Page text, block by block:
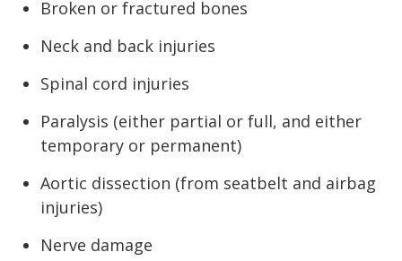
Broken or fractured bones
Neck and back injuries
Spinal cord injuries
Paralysis (either partial or full, and either
temporary or permanent)
Aortic dissection (from seatbelt and airbag
injuries)
Nerve damage